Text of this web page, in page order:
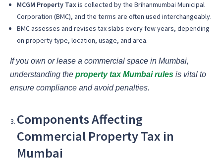
MCGM Property Taxis collected by the Brihanmumbai Municipal
Corporation (BMC), and the terms are often used interchangeably.
BMC assesses and revises tax slabs every few years, depending
on property type, location, usage, and area.
If you own or lease a commercial space in Mumbai,
understanding the property tax Mumbai rules is vital to
ensure compliance and avoid penalties.
Components Affecting
Commercial Property Tax in
Mumbai